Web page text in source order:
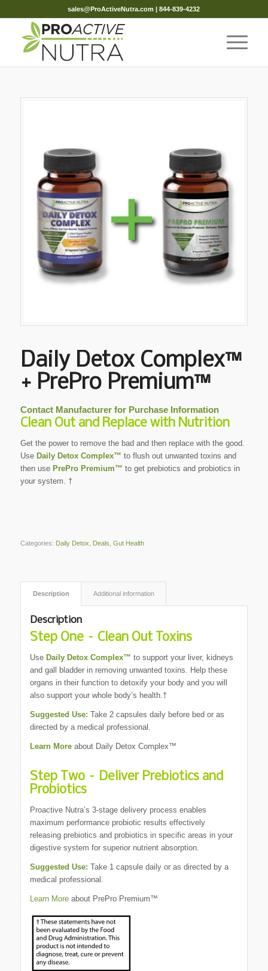
sales@ProActiveNutra.com | 844-839-4232
Daily Detox Complex™
+ PrePro Premium™
Contact Manufacturer for Purchase Information
Clean Out and Replace with Nutrition
Get the power to remove the bad and then replace with the good.
Use Daily Detox Complex™ to flush out unwanted toxins and
then use PrePro Premium™ to get prebiotics and probiotics in
your system. †
Categories: Daily Detox Deals Gut Health
Description Additional information
Description
Step One – Clean Out Toxins
Use Daily Detox Complex™ to support your liver, kidneys
and gall bladder in removing unwanted toxins. Help these
organs in their function to detoxify your body and you will
also support your whole body’s health.†
Suggested Use: Take 2 capsules daily before bed or as
directed by a medical professional.
Learn Moreabout Daily Detox Complex™
Step Two – Deliver Prebiotics and
Probiotics
Proactive Nutra’s 3-stage delivery process enables
maximum performance probiotic results effectively
releasing prebiotics and probiotics in specific areas in your
digestive system for superior nutrient absorption.
Suggested Use: Take 1 capsule daily or as directed by a
medical professional.
Learn Moreabout PrePro Premium™